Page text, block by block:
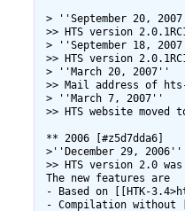
> ''September 20,
>> HTS version
> ''September 18,
>> HTS version
> ''March 20, 2007''
>> Mail address of
> ''March 7, 2007''
>> HTS website
** 2006 [#z5d7dda6]
>''December 29, 2006''
>> HTS version 2.0
The new features are
- Based on [[HTK-
- Compilation without